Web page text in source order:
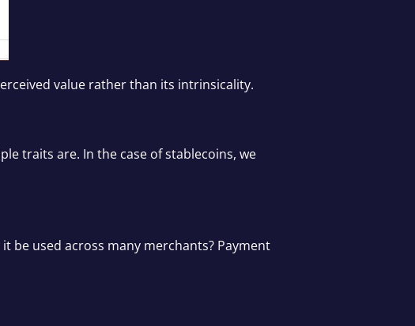
value rather than its intrinsicality.
traits are. In the case of stablecoins, we
be used across many merchants? Payment